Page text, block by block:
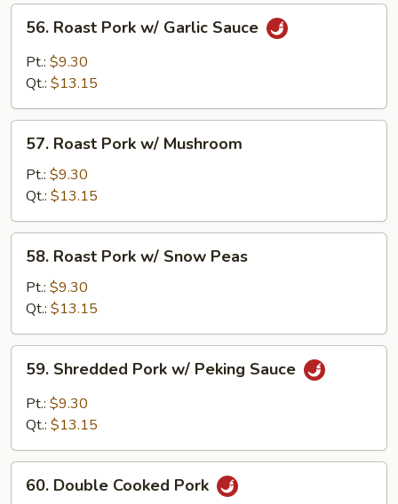
Veg.
Roast
Pork
w/
Sauce
56. Roast Pork w/ Garlic Sauce
Pt.: $9.30
Qt.: $13.15
Roast
Pork
w/
Mushroom
57. Roast Pork w/ Mushroom
Pt.: $9.30
Qt.: $13.15
Roast
Pork
w/
Snow
Peas
58. Roast Pork w/ Snow Peas
Pt.: $9.30
Qt.: $13.15
Shredded
Pork
w/
Sauce
59. Shredded Pork w/ Peking Sauce
Pt.: $9.30
Qt.: $13.15
Double
60. Double Cooked Pork